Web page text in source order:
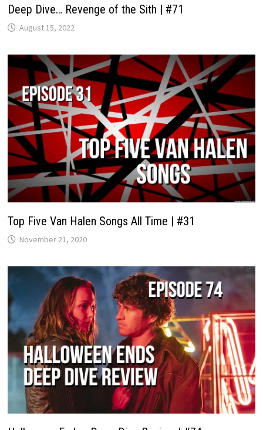
Deep Dive… Revenge of the Sith | #71
August 15, 2022
Top Five Van Halen Songs All Time | #31
November 21, 2020